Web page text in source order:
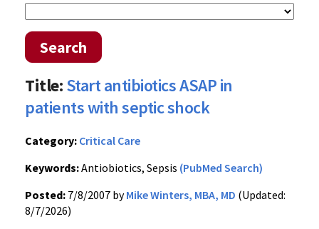
Search
Title:Start antibiotics ASAP in
patients with septic shock
Category: Critical Care
Keywords:Antiobiotics, Sepsis (PubMed Search)
Posted: 7/8/2007 byMike Winters, MBA, MD (Updated:
8/7/2026)